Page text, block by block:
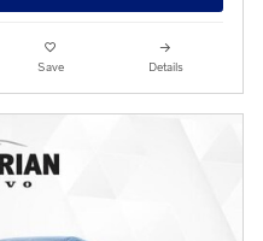
Save Details